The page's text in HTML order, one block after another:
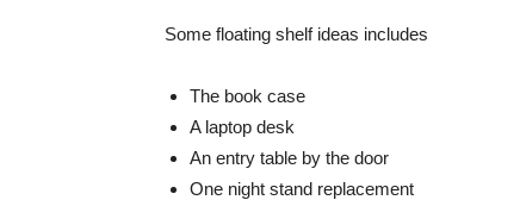
Some floating shelf ideas includes
The book case
A laptop desk
An entry table by the door
One night stand replacement